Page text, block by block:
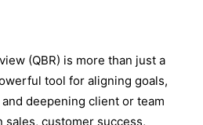
(QBR) is more than just a
tool for aligning goals,
deepening client or team
customer success,